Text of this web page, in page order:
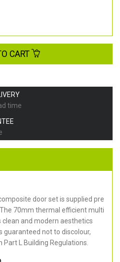
time
door set is supplied pre
70mm thermal efficient multi
and modern aesthetics
guaranteed not to discolour,
L Building Regulations
CART